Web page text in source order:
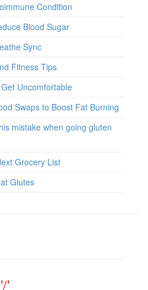
Condition
Blood Sugar
Sync
Fitness Tips
Uncomfortable
Swaps to Boost Fat Burning
mistake when going gluten
Grocery List
Glutes